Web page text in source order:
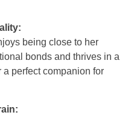
being close to her
bonds and thrives in a
perfect companion for